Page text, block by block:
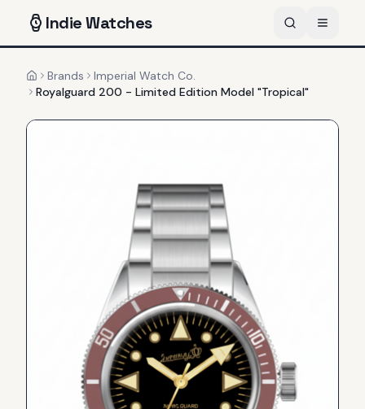
IndieWatches
HomeBrands
Imperial Watch Co.
Royalguard 200 - Limited Edition Model "Tropical"